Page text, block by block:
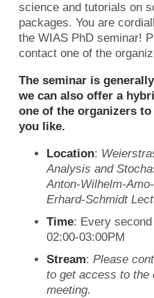
science and tutorials on
packages. You are
the WIAS PhD seminar!
contact one of the
The seminar is
we can also offer a
one of the organizers
you like.
Location:
Analysis and
Anton-Wilhelm-
Erhard-Schmidt
Time: Every
02:00-03:00PM
Stream: Please
to get access to the
meeting.